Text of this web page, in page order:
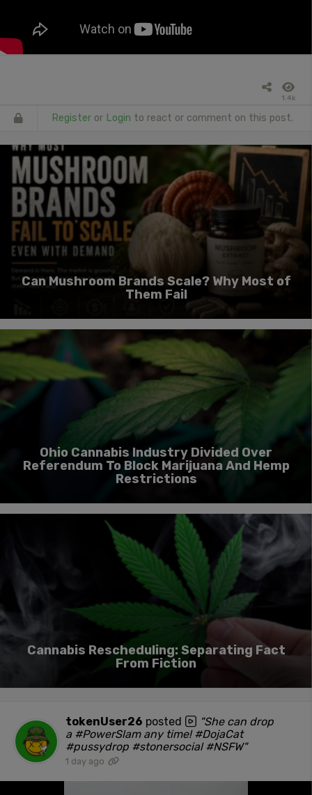
1.4k
Register or Login to react or comment on this post.
Can Mushroom Brands Scale? Why Most of
Them Fail
Ohio Cannabis Industry Divided Over
Referendum To Block Marijuana And Hemp
Restrictions
Cannabis Rescheduling: Separating Fact
From Fiction
tokenUser26 posted
"She can drop
a #PowerSlam any time! #DojaCat
#pussydrop #stonersocial #NSFW"
1 day ago